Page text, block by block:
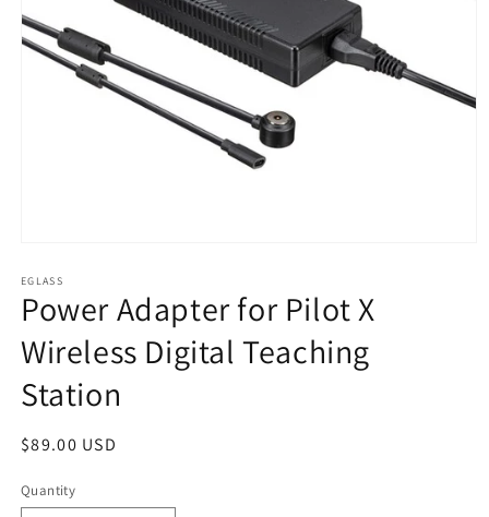
1
in
modal
EGLASS
Power Adapter for Pilot X
Wireless Digital Teaching
Station
Regular
$89.00 USD
Quantity
Quantity